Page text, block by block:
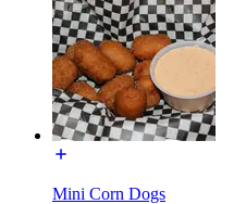
Mini Corn Dogs